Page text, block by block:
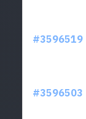
#3596519
#3596503